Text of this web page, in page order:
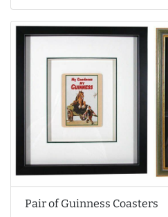
Pair of Guinness Coasters